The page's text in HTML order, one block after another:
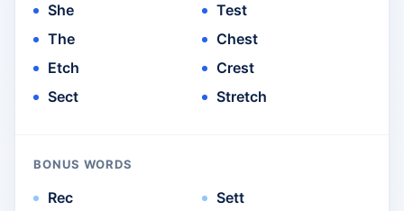
She
The
Etch
Sect
Test
Chest
Crest
Stretch
BONUS WORDS
Rec
Sett